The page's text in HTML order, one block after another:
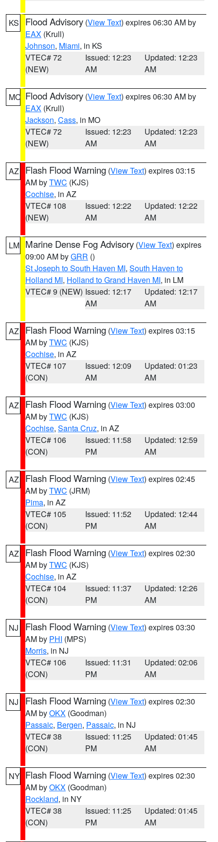
KS Flood Advisory (View Text) expires 06:30 AM by
EAX (Krull)
Johnson, Miami, in KS
VTEC# 72
(NEW)
Issued: 12:23
AM
Updated: 12:23
AM
MO Flood Advisory (View Text) expires 06:30 AM by
EAX (Krull)
Jackson, Cass, in MO
VTEC# 72
(NEW)
Issued: 12:23
AM
Updated: 12:23
AM
AZ Flash Flood Warning (View Text) expires 03:15
AM byTWC (KJS)
Cochise, in AZ
VTEC# 108
(NEW)
Issued: 12:22
AM
Updated: 12:22
AM
LM Marine Dense Fog Advisory (View Text) expires
09:00 AM byGRR ()
St Joseph to South Haven MI, South Haven to
Holland MI, Holland to Grand Haven MI, in LM
VTEC# 9 (NEW) Issued: 12:17
AM
Updated: 12:17
AM
AZ Flash Flood Warning (View Text) expires 03:15
AM byTWC (KJS)
Cochise, in AZ
VTEC# 107
(CON)
Issued: 12:09
AM
Updated: 01:23
AM
AZ Flash Flood Warning (View Text) expires 03:00
AM byTWC (KJS)
Cochise, Santa Cruz, in AZ
VTEC# 106
(CON)
Issued: 11:58
PM
Updated: 12:59
AM
AZ Flash Flood Warning (View Text) expires 02:45
AM byTWC (JRM)
Pima, in AZ
VTEC# 105
(CON)
Issued: 11:52
PM
Updated: 12:44
AM
AZ Flash Flood Warning (View Text) expires 02:30
AM byTWC (KJS)
Cochise, in AZ
VTEC# 104
(CON)
Issued: 11:37
PM
Updated: 12:26
AM
NJ Flash Flood Warning (View Text) expires 03:30
AM by PHI (MPS)
Morris, in NJ
VTEC# 106
(CON)
Issued: 11:31
PM
Updated: 02:06
AM
NJ Flash Flood Warning (View Text) expires 02:30
AM byOKX (Goodman)
Passaic, Bergen, Passaic, in NJ
VTEC# 38
(CON)
Issued: 11:25
PM
Updated: 01:45
AM
NY Flash Flood Warning (View Text) expires 02:30
AM byOKX (Goodman)
Rockland, in NY
VTEC# 38
(CON)
Issued: 11:25
PM
Updated: 01:45
AM